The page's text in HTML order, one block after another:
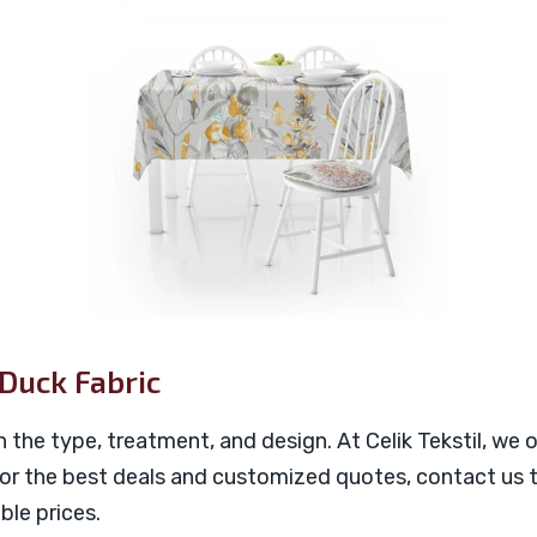
Fabric
the type, treatment, and design. At Celik Tekstil,
the best deals and customized quotes, contact us
prices.